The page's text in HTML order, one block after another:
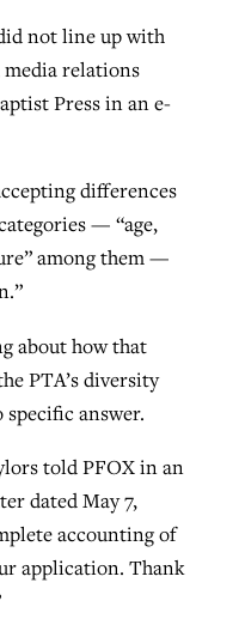
not line up with
media relations
Press in an e-
differences
— “age,
among them —
about how that
PTA’s diversity
answer.
told PFOX in an
dated May 7,
accounting of
application. Thank
about
scam
Pandemic
misses in key
to launch
in nation
2026